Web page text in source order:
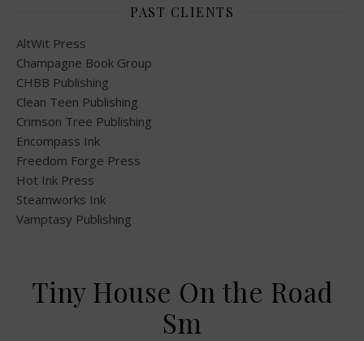
PAST CLIENTS
AltWit Press
Champagne Book Group
CHBB Publishing
Clean Teen Publishing
Crimson Tree Publishing
Encompass Ink
Freedom Forge Press
Hot Ink Press
Steamworks Ink
Vamptasy Publishing
Tiny House On the Road
Sm